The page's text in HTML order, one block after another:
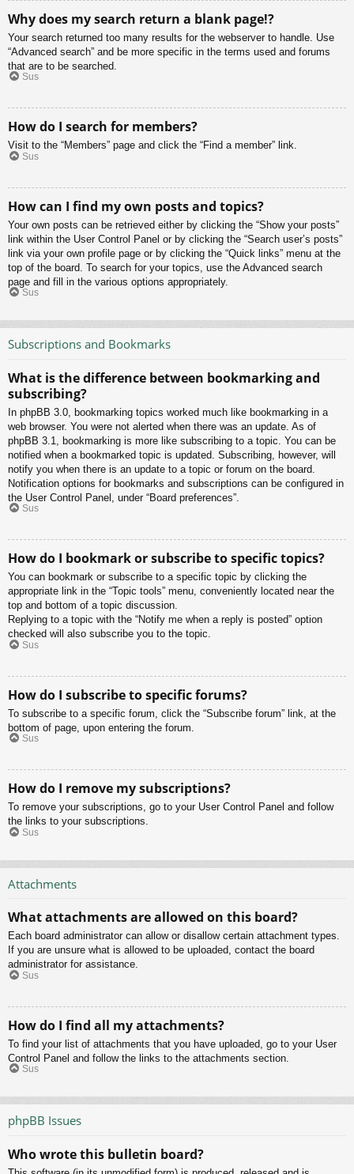
Why does my search return a blank page!?
Your search returned too many results for the webserver to handle. Use
“Advanced search” and be more specific in the terms used and forums
that are to be searched.
Sus
How do I search for members?
Visit to the “Members” page and click the “Find a member” link.
Sus
How can I find my own posts and topics?
Your own posts can be retrieved either by clicking the “Show your posts”
link within the User Control Panel or by clicking the “Search user’s posts”
link via your own profile page or by clicking the “Quick links” menu at the
top of the board. To search for your topics, use the Advanced search
page and fill in the various options appropriately.
Sus
Subscriptions and Bookmarks
What is the difference between bookmarking and
subscribing?
In phpBB 3.0, bookmarking topics worked much like bookmarking in a
web browser. You were not alerted when there was an update. As of
phpBB 3.1, bookmarking is more like subscribing to a topic. You can be
notified when a bookmarked topic is updated. Subscribing, however, will
notify you when there is an update to a topic or forum on the board.
Notification options for bookmarks and subscriptions can be configured in
the User Control Panel, under “Board preferences”.
Sus
How do I bookmark or subscribe to specific topics?
You can bookmark or subscribe to a specific topic by clicking the
appropriate link in the “Topic tools” menu, conveniently located near the
top and bottom of a topic discussion.
Replying to a topic with the “Notify me when a reply is posted” option
checked will also subscribe you to the topic.
Sus
How do I subscribe to specific forums?
To subscribe to a specific forum, click the “Subscribe forum” link, at the
bottom of page, upon entering the forum.
Sus
How do I remove my subscriptions?
To remove your subscriptions, go to your User Control Panel and follow
the links to your subscriptions.
Sus
Attachments
What attachments are allowed on this board?
Each board administrator can allow or disallow certain attachment types.
If you are unsure what is allowed to be uploaded, contact the board
administrator for assistance.
Sus
How do I find all my attachments?
To find your list of attachments that you have uploaded, go to your User
Control Panel and follow the links to the attachments section.
Sus
phpBB Issues
Who wrote this bulletin board?